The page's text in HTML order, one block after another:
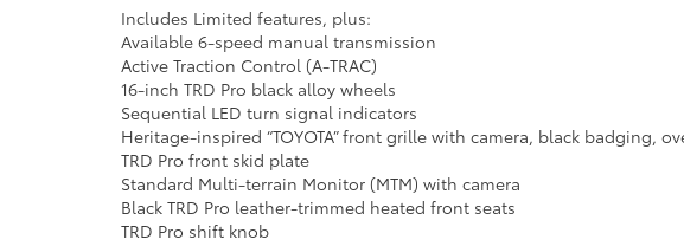
Includes Limited features, plus:
Available 6-speed manual transmission
Active Traction Control (A-TRAC)
16-inch TRD Pro black alloy wheels
Sequential LED turn signal indicators
Heritage-inspired “TOYOTA” front grille with camera, black badging,
TRD Pro front skid plate
Standard Multi-terrain Monitor (MTM) with camera
Black TRD Pro leather-trimmed heated front seats
TRD Pro shift knob